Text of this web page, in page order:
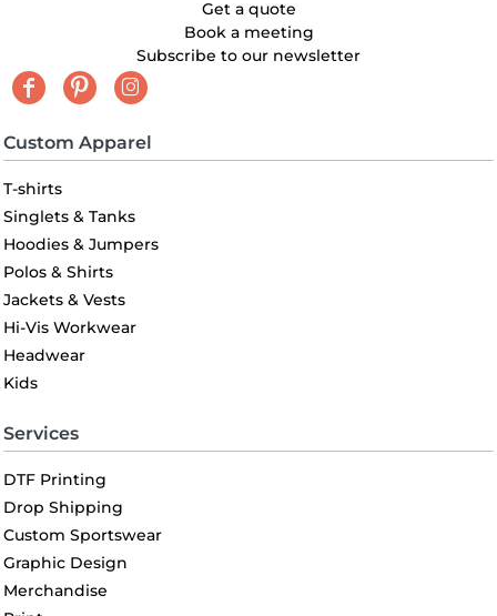
Get a quote
Book a meeting
Subscribe to our newsletter
Custom Apparel
T-shirts
Singlets & Tanks
Hoodies & Jumpers
Polos & Shirts
Jackets & Vests
Hi-Vis Workwear
Headwear
Kids
Services
DTF Printing
Drop Shipping
Custom Sportswear
Graphic Design
Merchandise